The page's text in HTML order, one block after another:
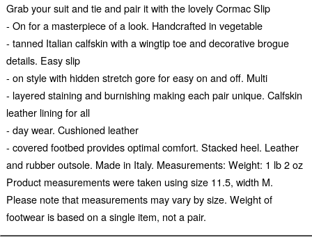
Grab your suit and tie and pair it with the lovely Cormac Slip
- On for a masterpiece of a look. Handcrafted in vegetable
- tanned Italian calfskin with a wingtip toe and decorative brogue
details. Easy slip
- on style with hidden stretch gore for easy on and off. Multi
- layered staining and burnishing making each pair unique. Calfskin
leather lining for all
- day wear. Cushioned leather
- covered footbed provides optimal comfort. Stacked heel. Leather
and rubber outsole. Made in Italy. Measurements: Weight: 1 lb 2 oz
Product measurements were taken using size 11.5, width M.
Please note that measurements may vary by size. Weight of
footwear is based on a single item, not a pair.